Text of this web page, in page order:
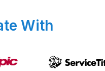
With